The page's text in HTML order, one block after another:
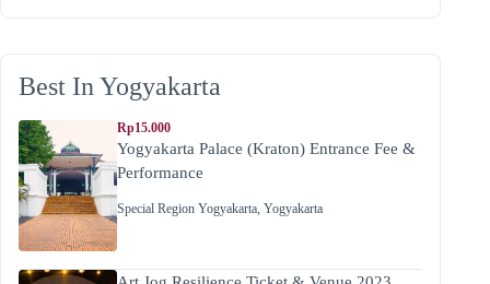
Best In Yogyakarta
Rp15.000
Yogyakarta Palace (Kraton) Entrance Fee &
Performance
Special Region Yogyakarta Yogyakarta